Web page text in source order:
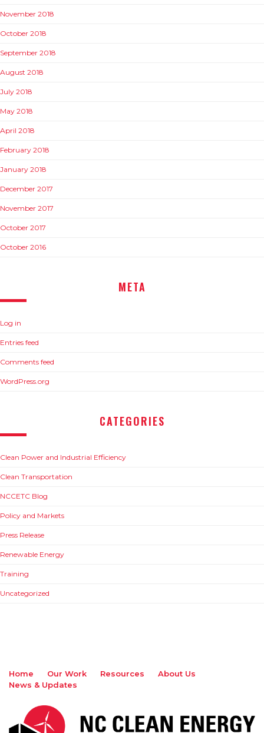
November 2018
October 2018
September 2018
August 2018
July 2018
May 2018
April 2018
February 2018
January 2018
December 2017
November 2017
October 2017
October 2016
META
Log in
Entries feed
Comments feed
WordPress.org
CATEGORIES
Clean Power and Industrial Efficiency
Clean Transportation
NCCETC Blog
Policy and Markets
Press Release
Renewable Energy
Training
Uncategorized
Home Our Work Resources
About Us
News & Updates